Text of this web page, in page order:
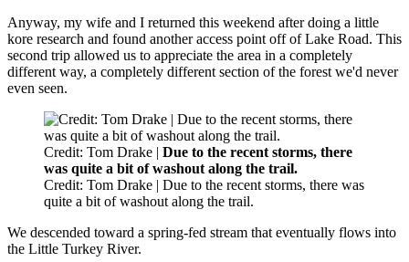
Anyway, my wife and I returned this weekend after doing a little
kore research and found another access point off of Lake Road. This
second trip allowed us to appreciate the area in a completely
different way, a completely different section of the forest we'd never
even seen.
Credit: Tom Drake | Due to the recent storms, there
was quite a bit of washout along the trail.
Credit: Tom Drake | Due to the recent storms, there was
quite a bit of washout along the trail.
We descended toward a spring-fed stream that eventually flows into
the Little Turkey River.